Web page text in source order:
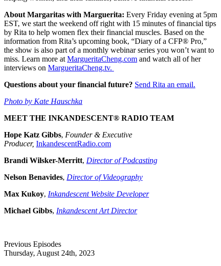
About Margaritas with Marguerita: Every Friday evening at 5pm
EST, we start the weekend off right with 15 minutes of financial tips
by Rita to help women flex their financial muscles. Based on the
information from Rita’s upcoming book, “Diary of a CFP® Pro,”
the show is also part of a monthly webinar series you won’t want to
miss. Learn more at MargueritaCheng.com and watch all of her
interviews on MargueritaCheng.tv.
Questions about your financial future? Send Rita an email.
Photo by Kate Hauschka
MEET THE INKANDESCENT® RADIO TEAM
Hope Katz Gibbs, Founder & Executive
Producer, InkandescentRadio.com
Brandi Wilsker-Merritt, Director of Podcasting
Nelson Benavides, Director of Videography
Max Kukoy, Inkandescent Website Developer
Michael Gibbs, Inkandescent Art Director
Previous Episodes
Thursday, August 24th, 2023